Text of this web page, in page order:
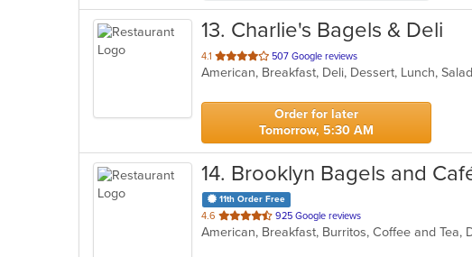
13. Charlie's Bagels & Deli
4.1 out
of
stars.
507 Google reviews
American, Breakfast, Deli, Dessert, Lunch,
Order for later
Tomorrow, 5:30 AM
14. Brooklyn Bagels and
11th Order Free
4.6 out
of
925 Google reviews